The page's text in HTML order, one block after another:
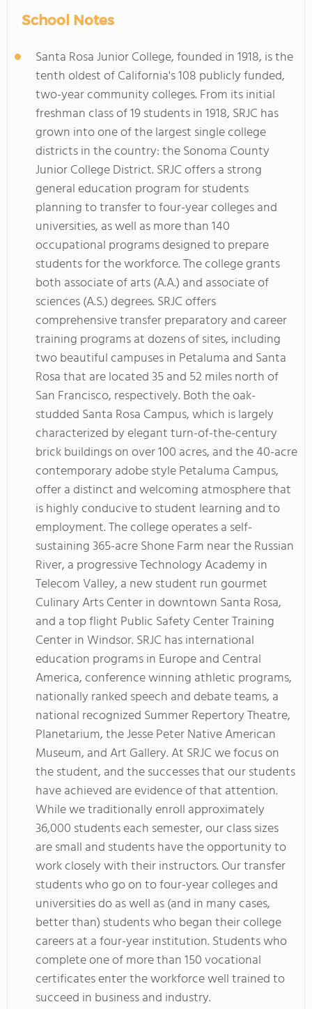
School Notes
Santa Rosa Junior College, founded in 1918, is the
tenth oldest of California's 108 publicly funded,
two-year community colleges. From its initial
freshman class of 19 students in 1918, SRJC has
grown into one of the largest single college
districts in the country: the Sonoma County
Junior College District. SRJC offers a strong
general education program for students
planning to transfer to four-year colleges and
universities, as well as more than 140
occupational programs designed to prepare
students for the workforce. The college grants
both associate of arts (A.A.) and associate of
sciences (A.S.) degrees. SRJC offers
comprehensive transfer preparatory and career
training programs at dozens of sites, including
two beautiful campuses in Petaluma and Santa
Rosa that are located 35 and 52 miles north of
San Francisco, respectively. Both the oak-
studded Santa Rosa Campus, which is largely
characterized by elegant turn-of-the-century
brick buildings on over 100 acres, and the 40-acre
contemporary adobe style Petaluma Campus,
offer a distinct and welcoming atmosphere that
is highly conducive to student learning and to
employment. The college operates a self-
sustaining 365-acre Shone Farm near the Russian
River, a progressive Technology Academy in
Telecom Valley, a new student run gourmet
Culinary Arts Center in downtown Santa Rosa,
and a top flight Public Safety Center Training
Center in Windsor. SRJC has international
education programs in Europe and Central
America, conference winning athletic programs,
nationally ranked speech and debate teams, a
national recognized Summer Repertory Theatre,
Planetarium, the Jesse Peter Native American
Museum, and Art Gallery. At SRJC we focus on
the student, and the successes that our students
have achieved are evidence of that attention.
While we traditionally enroll approximately
36,000 students each semester, our class sizes
are small and students have the opportunity to
work closely with their instructors. Our transfer
students who go on to four-year colleges and
universities do as well as (and in many cases,
better than) students who began their college
careers at a four-year institution. Students who
complete one of more than 150 vocational
certificates enter the workforce well trained to
succeed in business and industry.